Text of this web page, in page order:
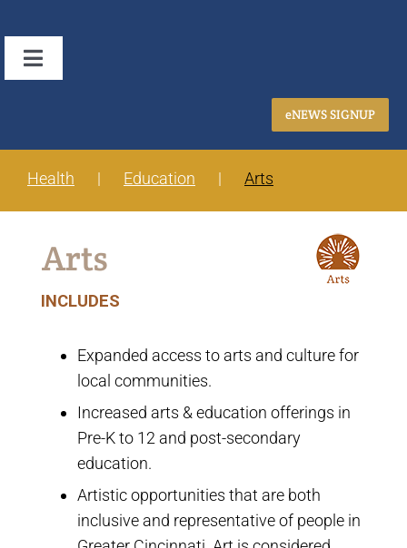
to
contentToggle
About Us
Grantmaking
Application Process
Contact Us
eNEWS SIGNUP
Health Education Arts
Arts
INCLUDES
Expanded access to arts and culture for
local communities.
Increased arts & education offerings in
Pre-K to 12 and post-secondary
education.
Artistic opportunities that are both
inclusive and representative of people in